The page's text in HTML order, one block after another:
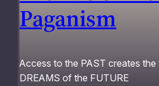
Paganism
Access to the PAST creates
DREAMS of the FUTURE